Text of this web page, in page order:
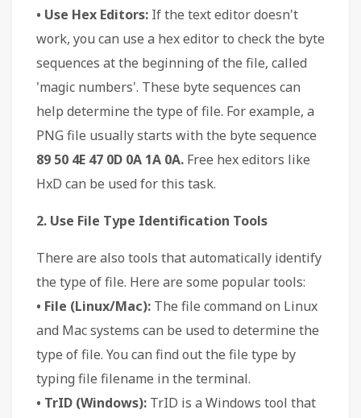
• Use Hex Editors: If the text editor doesn't
work, you can use a hex editor to check the byte
sequences at the beginning of the file, called
'magic numbers'. These byte sequences can
help determine the type of file. For example, a
PNG file usually starts with the byte sequence
89 50 4E 47 0D 0A 1A 0A. Free hex editors like
HxD can be used for this task.
2. Use File Type Identification Tools
There are also tools that automatically identify
the type of file. Here are some popular tools:
• File (Linux/Mac): The file command on Linux
and Mac systems can be used to determine the
type of file. You can find out the file type by
typing file filename in the terminal.
• TrID (Windows): TrID is a Windows tool that